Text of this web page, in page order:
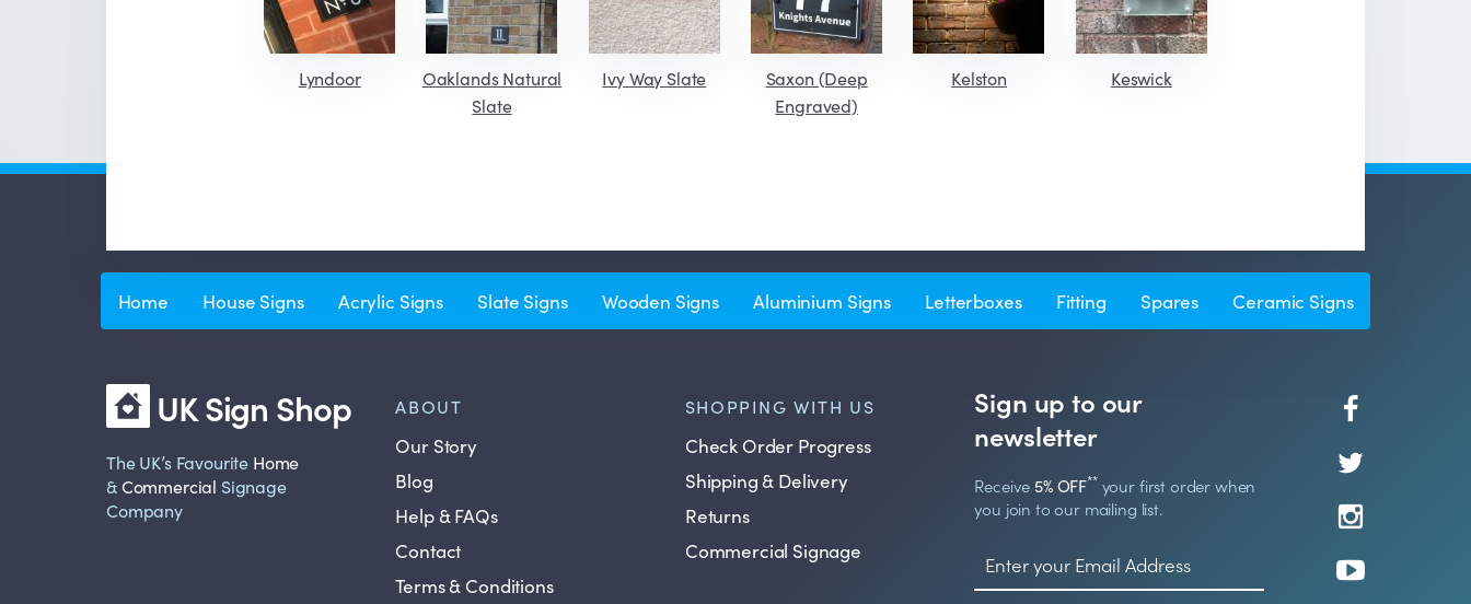
Lyndoor
Oaklands Natural
Slate
Ivy Way Slate
Saxon (Deep
Engraved)
Kelston Keswick
Home House Signs Acrylic Signs Slate Signs Wooden Signs Aluminium Signs Letterboxes Fitting Spares Ceramic Signs
UK Sign Shop
The UK’s Favourite Home
&Commercial Signage
Company
ABOUT
Our Story
Blog
Help & FAQs
Contact
Terms & Conditions
SHOPPING WITH US
Check Order Progress
Shipping & Delivery
Returns
Commercial Signage
Sign up to our
newsletter
Receive 5% OFF**your first order when
you join to our mailing list.